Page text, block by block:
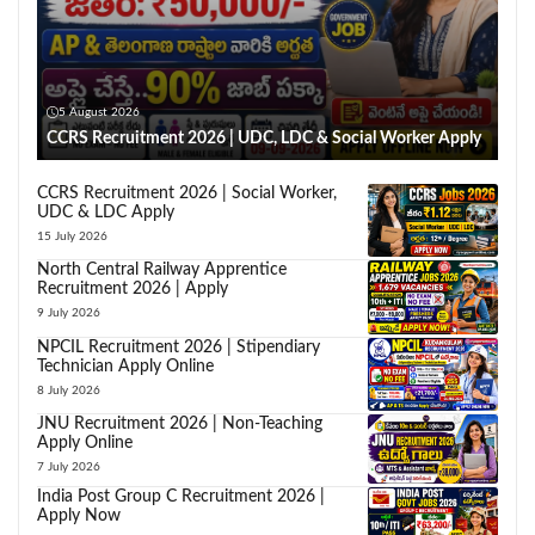
5 August 2026
CCRS Recruitment 2026 | UDC, LDC & Social Worker Apply
CCRS Recruitment 2026 | Social Worker,
UDC & LDC Apply
15 July 2026
North Central Railway Apprentice
Recruitment 2026 | Apply
9 July 2026
NPCIL Recruitment 2026 | Stipendiary
Technician Apply Online
8 July 2026
JNU Recruitment 2026 | Non-Teaching
Apply Online
7 July 2026
India Post Group C Recruitment 2026 |
Apply Now